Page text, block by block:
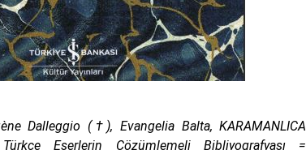
Dalleggio (†), Evangelia Balta, KARAMANLICA
Eserlerin Çözümlemeli Bibliyografyası =